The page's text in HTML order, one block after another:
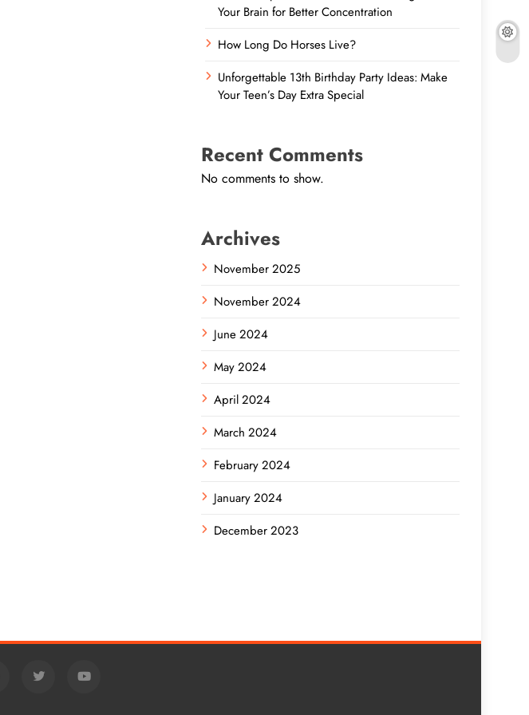
Your Brain for Better Concentration
How Long Do Horses Live?
Unforgettable 13th Birthday Party Ideas: Make
Your Teen’s Day Extra Special
Recent Comments
No comments to show.
Archives
November 2025
November 2024
June 2024
May 2024
April 2024
March 2024
February 2024
January 2024
December 2023